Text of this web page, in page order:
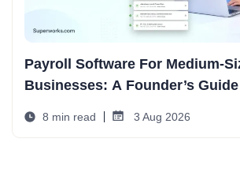
Payroll Software For Medium-
Businesses: A Founder’s Guide
8 min read 3 Aug 2026